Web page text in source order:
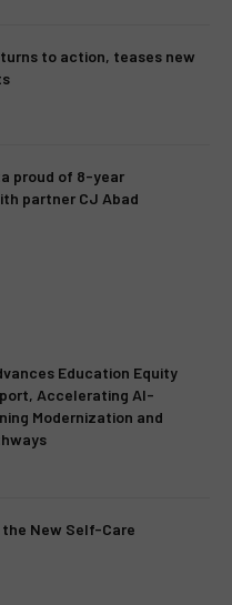
to action, teases new
proud of 8-year
partner CJ Abad
Education Equity
Accelerating AI-
Modernization and
the New Self-Care